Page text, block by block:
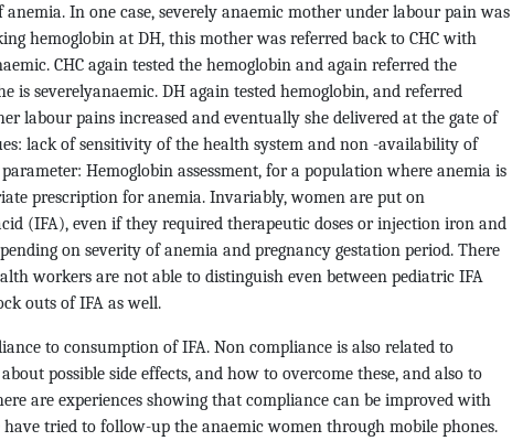
In one case, severely anaemic mother under labour pain was
hemoglobin at DH, this mother was referred back to CHC with
CHC again tested the hemoglobin and again referred the
is severelyanaemic. DH again tested hemoglobin, and referred
labour pains increased and eventually she delivered at the gate of
lack of sensitivity of the health system and non -availability of
Hemoglobin assessment, for a population where anemia is
prescription for anemia. Invariably, women are put on
(IFA), even if they required therapeutic doses or injection iron and
on severity of anemia and pregnancy gestation period. There
workers are not able to distinguish even between pediatric IFA
outs of IFA as well.
to consumption of IFA. Non compliance is also related to
possible side effects, and how to overcome these, and also to
are experiences showing that compliance can be improved with
tried to follow-up the anaemic women through mobile phones.